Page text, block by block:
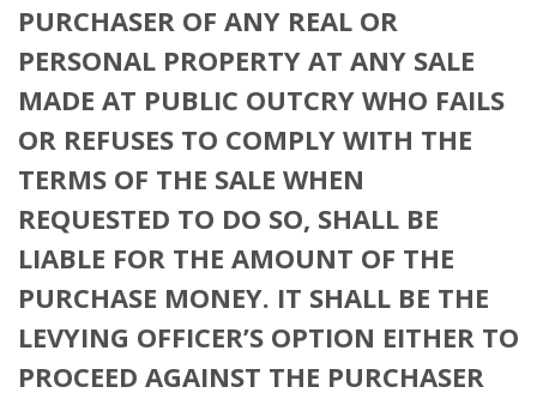
PURCHASER OF ANY REAL OR
PERSONAL PROPERTY AT ANY SALE
MADE AT PUBLIC OUTCRY WHO FAILS
OR REFUSES TO COMPLY WITH THE
TERMS OF THE SALE WHEN
REQUESTED TO DO SO, SHALL BE
LIABLE FOR THE AMOUNT OF THE
PURCHASE MONEY. IT SHALL BE THE
LEVYING OFFICER’S OPTION EITHER TO
PROCEED AGAINST THE PURCHASER